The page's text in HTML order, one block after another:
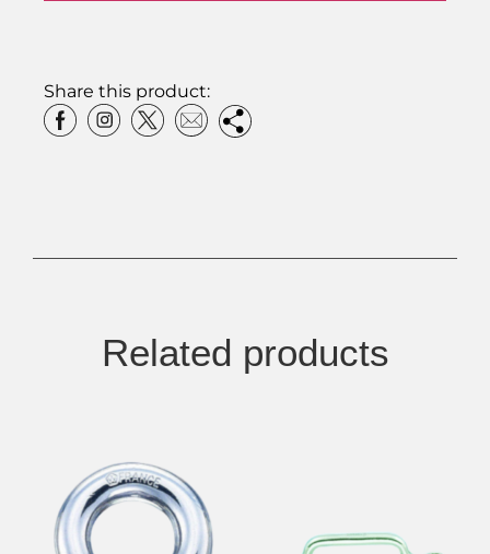
Share this product:
Related products